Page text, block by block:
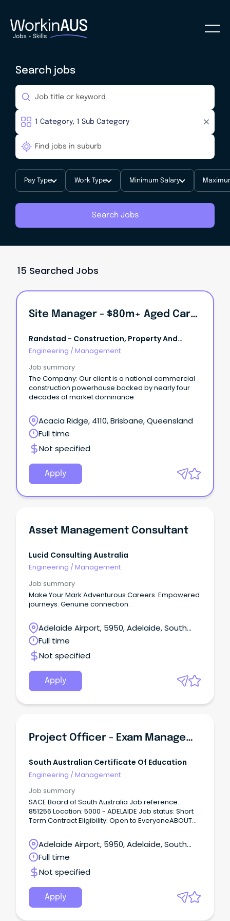
Search jobs
Pay Type Work Type Minimum Salary
Search Jobs
15 Searched Jobs
Site Manager - $80m+ Aged Care Development
Randstad - Construction, Property And
Engineering
Engineering / Management
Job summary
The Company: Our client is a national commercial
construction powerhouse backed by nearly four
decades of market dominance.
Acacia Ridge, 4110, Brisbane, Queensland
Full time
Not specified
Apply
Asset Management Consultant
Lucid Consulting Australia
Engineering / Management
Job summary
Make Your Mark Adventurous Careers. Empowered
journeys. Genuine connection.
Adelaide Airport, 5950, Adelaide, South
Australia
Full time
Not specified
Apply
Project Officer - Exam Management
South Australian Certificate Of Education
Engineering /Management
Job summary
SACE Board of South Australia Job reference:
851256 Location: 5000 - ADELAIDE Job status: Short
Term Contract Eligibility: Open to EveryoneABOUT
Board (SACE Board) of South Australia’s primary
role is the provision of the South Australian
Certificate of Education (SACE) to government,
non-government and international schools. Our
purpose is to “shape education so that students
thrive” which is achieved through working closely
with our stakeholders to inspire, innovate and
create the best outcomes for students and their
Adelaide Airport, 5950, Adelaide, South
Australia
Full time
Not specified
Apply